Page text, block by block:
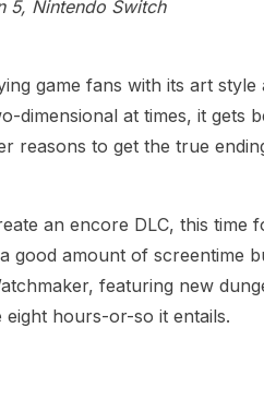
5, Nintendo Switch
game fans with its art style
dimensional at times, it gets
reasons to get the true
an encore DLC, this time
good amount of screentime
featuring new
hours-or-so it entails.